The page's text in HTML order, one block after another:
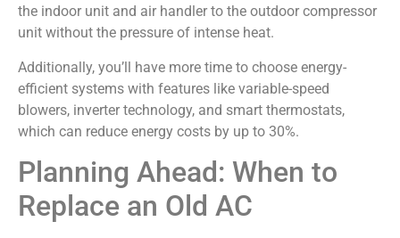
the indoor unit and air handler to the outdoor compressor
unit without the pressure of intense heat.
Additionally, you’ll have more time to choose energy-
efficient systems with features like variable-speed
blowers, inverter technology, and smart thermostats,
which can reduce energy costs by up to 30%.
Planning Ahead: When to
Replace an Old AC